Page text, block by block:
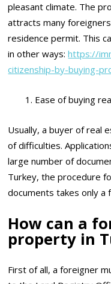
pleasant climate. The
attracts many
residence permit. This
in other ways:https://
citizenship-by-buying-
Ease of buying
Usually, a buyer of real
of difficulties.
large number of
Turkey, the procedure
documents takes only a
How can a
property in
First of all, a foreigner